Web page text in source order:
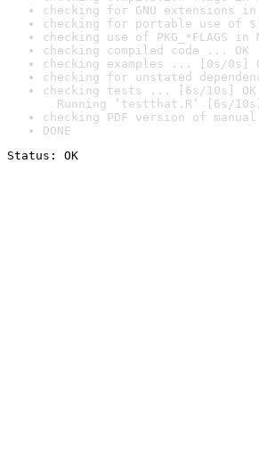
checking for GNU extensions
checking for portable use of
checking use of PKG_*FLAGS
checking compiled code ... OK
checking examples ... [0s/0s]
checking for unstated
checking tests ... [6s/10s] OK
Running ‘testthat.R’ [6s/10s]
checking PDF version of
DONE
Status: OK